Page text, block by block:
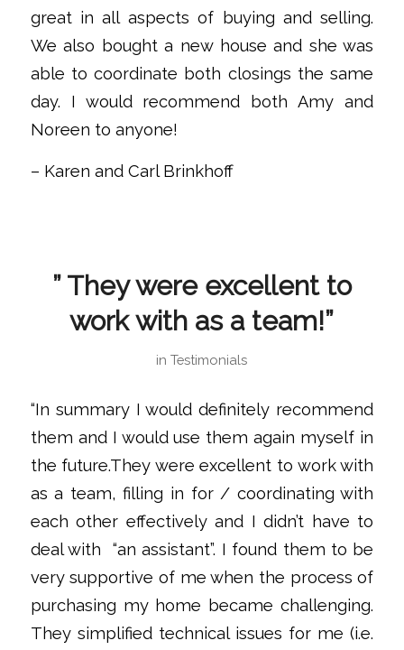
great in all aspects of buying and selling.
We also bought a new house and she was
able to coordinate both closings the same
day. I would recommend both Amy and
Noreen to anyone!
– Karen and Carl Brinkhoff
” They were excellent to
work with as a team!”
inTestimonials
“In summary I would definitely recommend
them and I would use them again myself in
the future.They were excellent to work with
as a team, filling in for / coordinating with
each other effectively and I didn’t have to
deal with
“an assistant”. I found them to be
very supportive of me when the process of
purchasing my home became challenging.
They simplified technical issues for me (i.e.